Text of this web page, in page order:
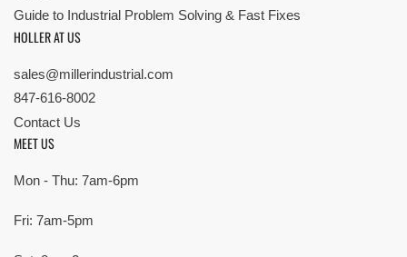
Guide to Industrial Problem Solving & Fast Fixes
HOLLER AT US
sales@millerindustrial.com
847-616-8002
Contact Us
MEET US
Mon - Thu: 7am-6pm
Fri: 7am-5pm